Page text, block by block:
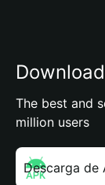
The best and
million users
Descarga de